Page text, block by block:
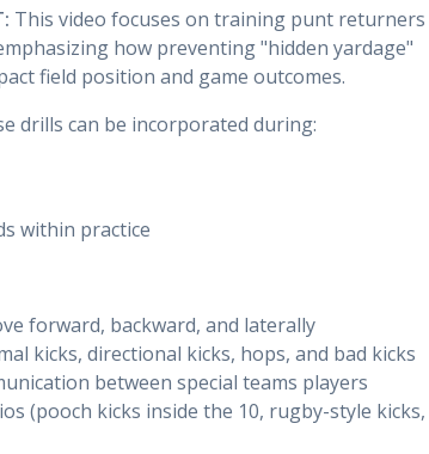
This video focuses on training punt returners
how preventing "hidden yardage"
field position and game outcomes.
drills can be incorporated during:
within practice
forward, backward, and laterally
kicks, directional kicks, hops, and bad kicks
between special teams players
(pooch kicks inside the 10, rugby-style kicks,